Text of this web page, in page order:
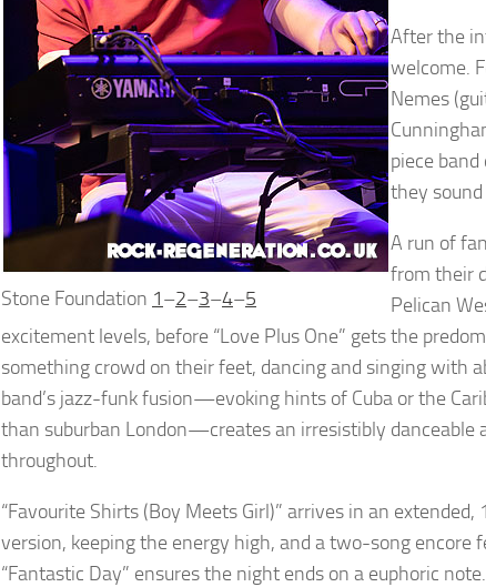
Stone Foundation 1–2–3–4–5
After the
welcome.
Nemes
piece
they
A run of
from their
Pelican
excitement levels, before “Love Plus One” gets the
something crowd on their feet, dancing and singing with
band’s jazz-funk fusion—evoking hints of Cuba or the
than suburban London—creates an irresistibly danceable
throughout.
“Favourite Shirts (Boy Meets Girl)” arrives in an extended,
version, keeping the energy high, and a two-song encore
“Fantastic Day” ensures the night ends on a euphoric